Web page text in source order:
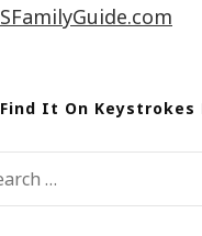
Find It On Keystrokes